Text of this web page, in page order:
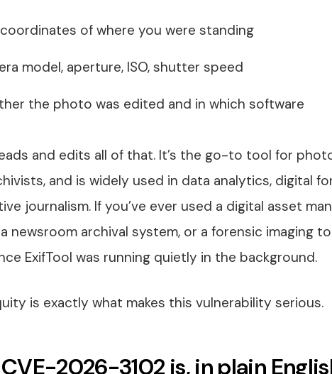
coordinates of where you were standing
model, aperture, ISO, shutter speed
the photo was edited and in which software
and edits all of that. It’s the go-to tool for
and is widely used in data analytics, digital
journalism. If you’ve ever used a digital asset
newsroom archival system, or a forensic imaging
ExifTool was running quietly in the background.
is exactly what makes this vulnerability serious.
2026-3102 is, in plain